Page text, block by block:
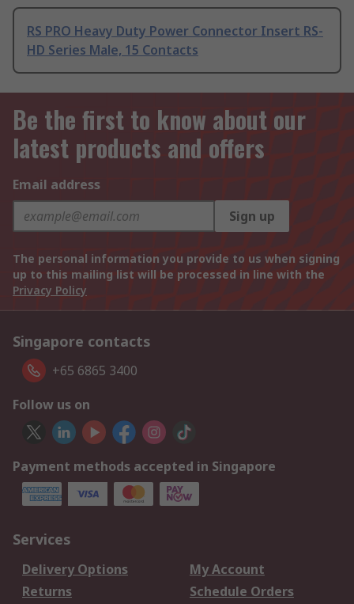
RS PRO Heavy Duty Power Connector Insert RS-
HD Series Male, 15 Contacts
Be the first to know about our
latest products and offers
Email address
Sign up
The personal information you provide to us when signing
up to this mailing list will be processed in line with the
Privacy Policy
Singapore contacts
+65 6865 3400
Follow us on
Payment methods accepted in Singapore
Services
Delivery Options
My Account
Returns
Schedule Orders